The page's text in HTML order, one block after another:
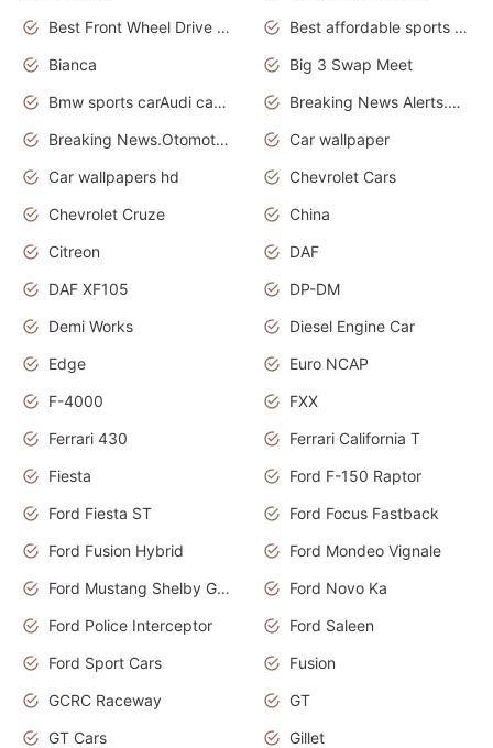
Best Front Wheel Drive Cars.Top Most Reliable Cars
Best affordable sports cars
Bianca
Big 3 Swap Meet
Bmw sports carAudi cars wallpapers
Breaking News Alerts.News Real Time.News in News.
Breaking News.Otomotif News.Otomotif Review.
Car wallpaper
Car wallpapers hd
Chevrolet Cars
Chevrolet Cruze
China
Citreon
DAF
DAF XF105
DP-DM
Demi Works
Diesel Engine Car
Edge
Euro NCAP
F-4000
FXX
Ferrari 430
Ferrari California T
Fiesta
Ford F-150 Raptor
Ford Fiesta ST
Ford Focus Fastback
Ford Fusion Hybrid
Ford Mondeo Vignale
Ford Mustang Shelby GT350
Ford Novo Ka
Ford Police Interceptor
Ford Saleen
Ford Sport Cars
Fusion
GCRC Raceway
GT
GT Cars
Gillet